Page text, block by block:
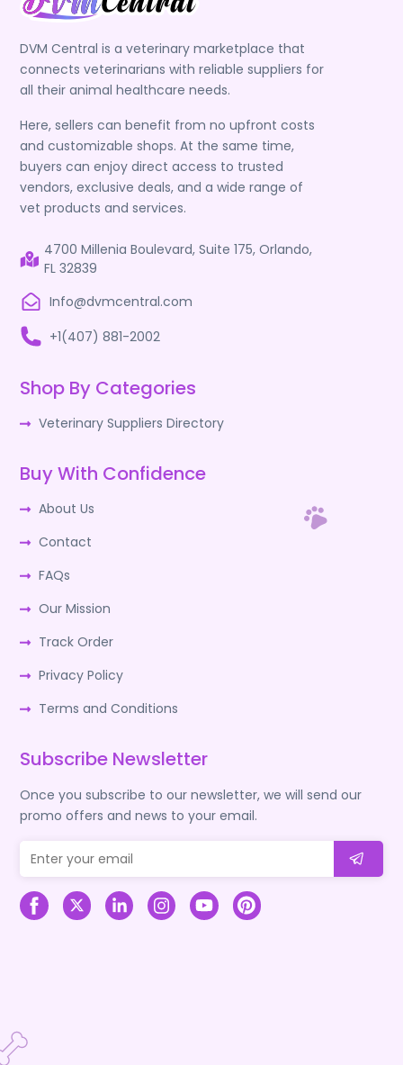
DVM Central is a veterinary marketplace that
connects veterinarians with reliable suppliers for
all their animal healthcare needs.
Here, sellers can benefit from no upfront costs
and customizable shops. At the same time,
buyers can enjoy direct access to trusted
vendors, exclusive deals, and a wide range of
vet products and services.
4700 Millenia Boulevard, Suite 175, Orlando,
FL 32839
Info@dvmcentral.com
+1(407) 881-2002
Shop By Categories
Veterinary Suppliers Directory
Buy With Confidence
About Us
Contact
FAQs
Our Mission
Track Order
Privacy Policy
Terms and Conditions
Subscribe Newsletter
Once you subscribe to our newsletter, we will send our
promo offers and news to your email.